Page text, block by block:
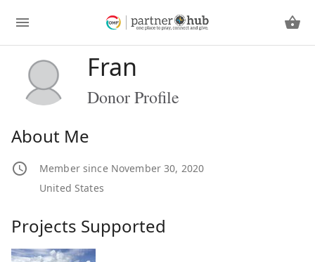
Fran
Donor Profile
About Me
Member since November 30, 2020
United States
Projects Supported